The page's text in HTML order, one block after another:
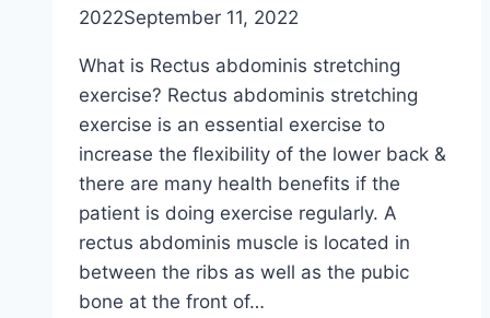
2022September 11, 2022
What is Rectus abdominis stretching
exercise? Rectus abdominis stretching
exercise is an essential exercise to
increase the flexibility of the lower back &
there are many health benefits if the
patient is doing exercise regularly. A
rectus abdominis muscle is located in
between the ribs as well as the pubic
bone at the front of…